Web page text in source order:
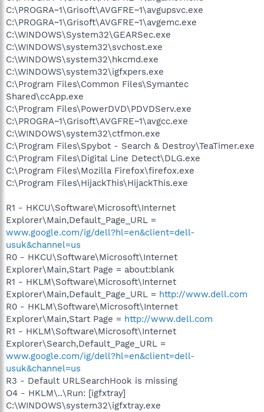
C:\PROGRA~1\Grisoft\AVGFRE~1\avgupsvc.exe
C:\PROGRA~1\Grisoft\AVGFRE~1\avgemc.exe
C:\WINDOWS\System32\GEARSec.exe
C:\WINDOWS\system32\svchost.exe
C:\WINDOWS\system32\hkcmd.exe
C:\WINDOWS\system32\igfxpers.exe
C:\Program Files\Common Files\Symantec
Shared\ccApp.exe
C:\Program Files\PowerDVD\PDVDServ.exe
C:\PROGRA~1\Grisoft\AVGFRE~1\avgcc.exe
C:\WINDOWS\system32\ctfmon.exe
C:\Program Files\Spybot - Search & Destroy\TeaTimer.exe
C:\Program Files\Digital Line Detect\DLG.exe
C:\Program Files\Mozilla Firefox\firefox.exe
C:\Program Files\HijackThis\HijackThis.exe
R1 - HKCU\Software\Microsoft\Internet
Explorer\Main,Default_Page_URL =
www.google.com/ig/dell?hl=en&client=dell-
usuk&channel=us
R0 - HKCU\Software\Microsoft\Internet
Explorer\Main,Start Page = about:blank
R1 - HKLM\Software\Microsoft\Internet
Explorer\Main,Default_Page_URL = http://www.dell.com
R0 - HKLM\Software\Microsoft\Internet
Explorer\Main,Start Page = http://www.dell.com
R1 - HKLM\Software\Microsoft\Internet
Explorer\Search,Default_Page_URL =
www.google.com/ig/dell?hl=en&client=dell-
usuk&channel=us
R3 - Default URLSearchHook is missing
O4 - HKLM\..\Run: [igfxtray]
C:\WINDOWS\system32\igfxtray.exe